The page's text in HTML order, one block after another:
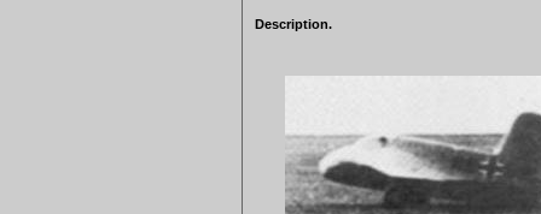
Description.